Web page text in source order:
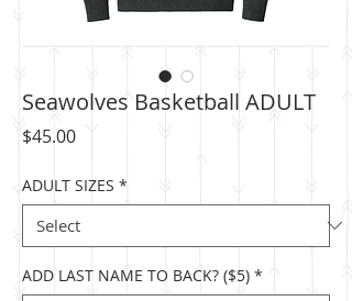
Seawolves Basketball ADULT
$45.00Price
ADULT SIZES *
ADD LAST NAME TO BACK? ($5) *